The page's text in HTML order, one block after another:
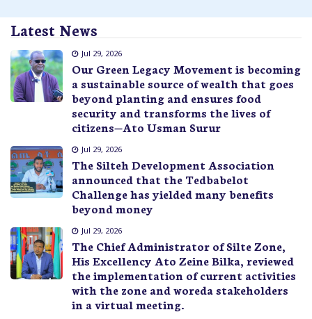
Latest News
Jul 29, 2026
Our Green Legacy Movement is becoming
a sustainable source of wealth that goes
beyond planting and ensures food
security and transforms the lives of
citizens—Ato Usman Surur
Jul 29, 2026
The Silteh Development Association
announced that the Tedbabelot
Challenge has yielded many benefits
beyond money
Jul 29, 2026
The Chief Administrator of Silte Zone,
His Excellency Ato Zeine Bilka, reviewed
the implementation of current activities
with the zone and woreda stakeholders
in a virtual meeting.